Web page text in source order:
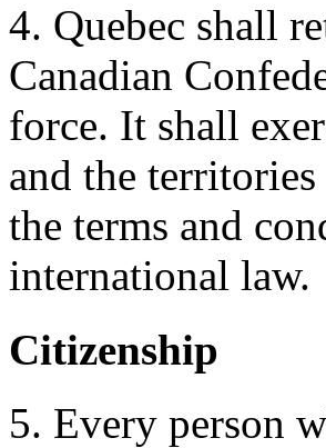
4. Quebec shall
Canadian
force. It shall
and the
the terms and
international law.
Citizenship
5. Every person